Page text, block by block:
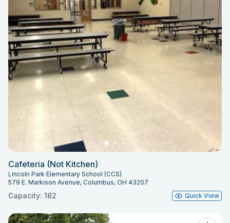
Cafeteria (Not Kitchen)
Lincoln Park Elementary School (CCS)
579 E. Markison Avenue, Columbus, OH 43207
Capacity: 182 Quick View